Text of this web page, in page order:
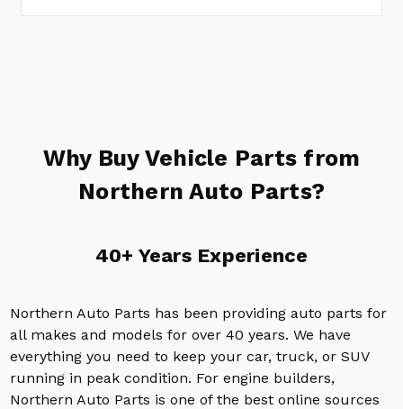
Why Buy Vehicle Parts from
Northern Auto Parts?
40+ Years Experience
Northern Auto Parts has been providing auto parts for
all makes and models for over 40 years. We have
everything you need to keep your car, truck, or SUV
running in peak condition. For engine builders,
Northern Auto Parts is one of the best online sources